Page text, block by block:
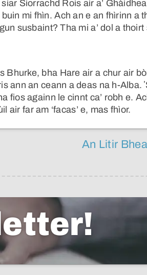
Siorrachd Rois air a’
mi fhìn. Ach an e an fhìrinn a
susbaint? Tha mi a’ dol a thoirt
Bhurke, bha Hare air a chur air
ann an ceann a deas na h-Alba.
fios againn le cinnt ca’ robh e.
air far am ‘facas’ e, mas fhìor.
An Litir